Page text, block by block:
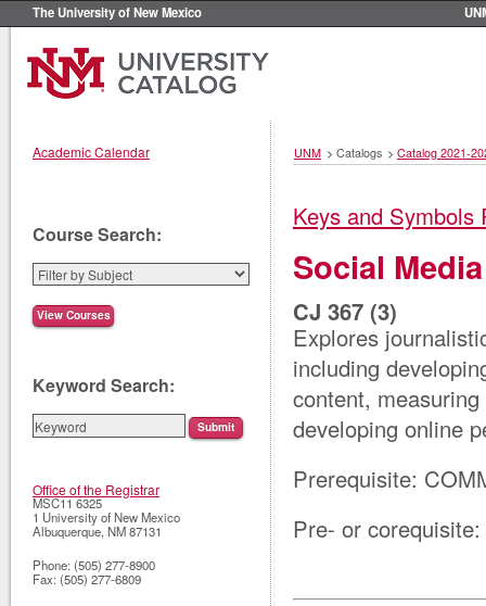
The University of New Mexico
Academic Calendar UNM > Catalogs > Catalog 2021-
Keys and Symbols
Social
CJ 367 (3)
Explores
including
content,
developing online
Prerequisite:
Pre- or
Course Search:
Keyword Search:
Office of the Registrar
MSC11 6325
1 University of New Mexico
Albuquerque,NM87131
Phone: (505) 277-8900
Fax: (505) 277-6809